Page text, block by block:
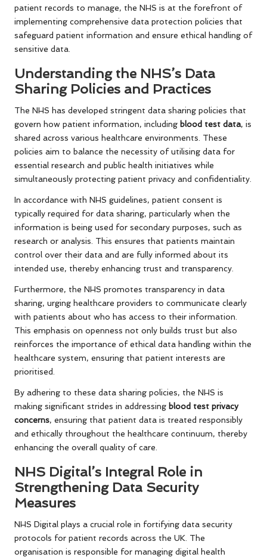
patient records to manage, the NHS is at the forefront of
implementing comprehensive data protection policies that
safeguard patient information and ensure ethical handling of
sensitive data.
Understanding the NHS’s Data
Sharing Policies and Practices
The NHS has developed stringent data sharing policies that
govern how patient information, including blood test data, is
shared across various healthcare environments. These
policies aim to balance the necessity of utilising data for
essential research and public health initiatives while
simultaneously protecting patient privacy and confidentiality.
In accordance with NHS guidelines, patient consent is
typically required for data sharing, particularly when the
information is being used for secondary purposes, such as
research or analysis. This ensures that patients maintain
control over their data and are fully informed about its
intended use, thereby enhancing trust and transparency.
Furthermore, the NHS promotes transparency in data
sharing, urging healthcare providers to communicate clearly
with patients about who has access to their information.
This emphasis on openness not only builds trust but also
reinforces the importance of ethical data handling within the
healthcare system, ensuring that patient interests are
prioritised.
By adhering to these data sharing policies, the NHS is
making significant strides in addressing blood test privacy
concerns, ensuring that patient data is treated responsibly
and ethically throughout the healthcare continuum, thereby
enhancing the overall quality of care.
NHS Digital’s Integral Role in
Strengthening Data Security
Measures
NHS Digital plays a crucial role in fortifying data security
protocols for patient records across the UK. The
organisation is responsible for managing digital health